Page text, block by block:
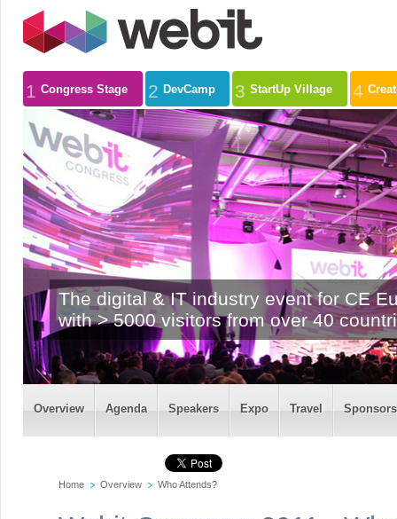
1 Congress Stage 2 DevCamp 3 StartUp Village 4
The digital & IT industry event for CE
with > 5000 visitors from over 40
Overview Agenda Speakers Expo Travel
Home Overview Who Attends?